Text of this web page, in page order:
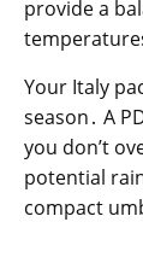
provide a
Your Italy
season․ A
you don’t
potential
compact